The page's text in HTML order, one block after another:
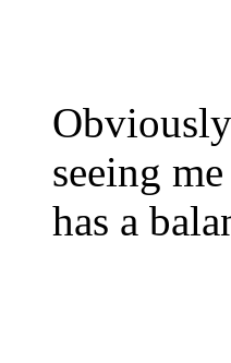
seeing
has a